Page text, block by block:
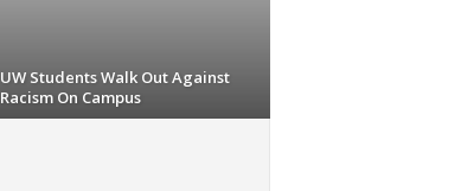
UW Students Walk Out Against
Racism On Campus